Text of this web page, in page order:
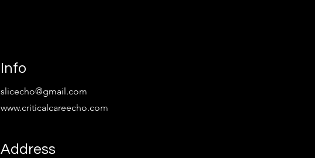
Info
slicecho@gmail.com
www.criticalcareecho.com
Address